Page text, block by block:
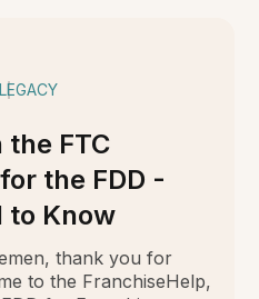
LEGACY
FTC
the FDD -
to Know
thank you for
to the FranchiseHelp,